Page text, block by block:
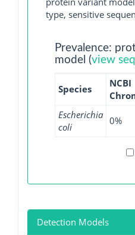
type, sensitive
Prevalence:
model (view
Species
NCBI
Escherichia
coli
0%
Detection Models